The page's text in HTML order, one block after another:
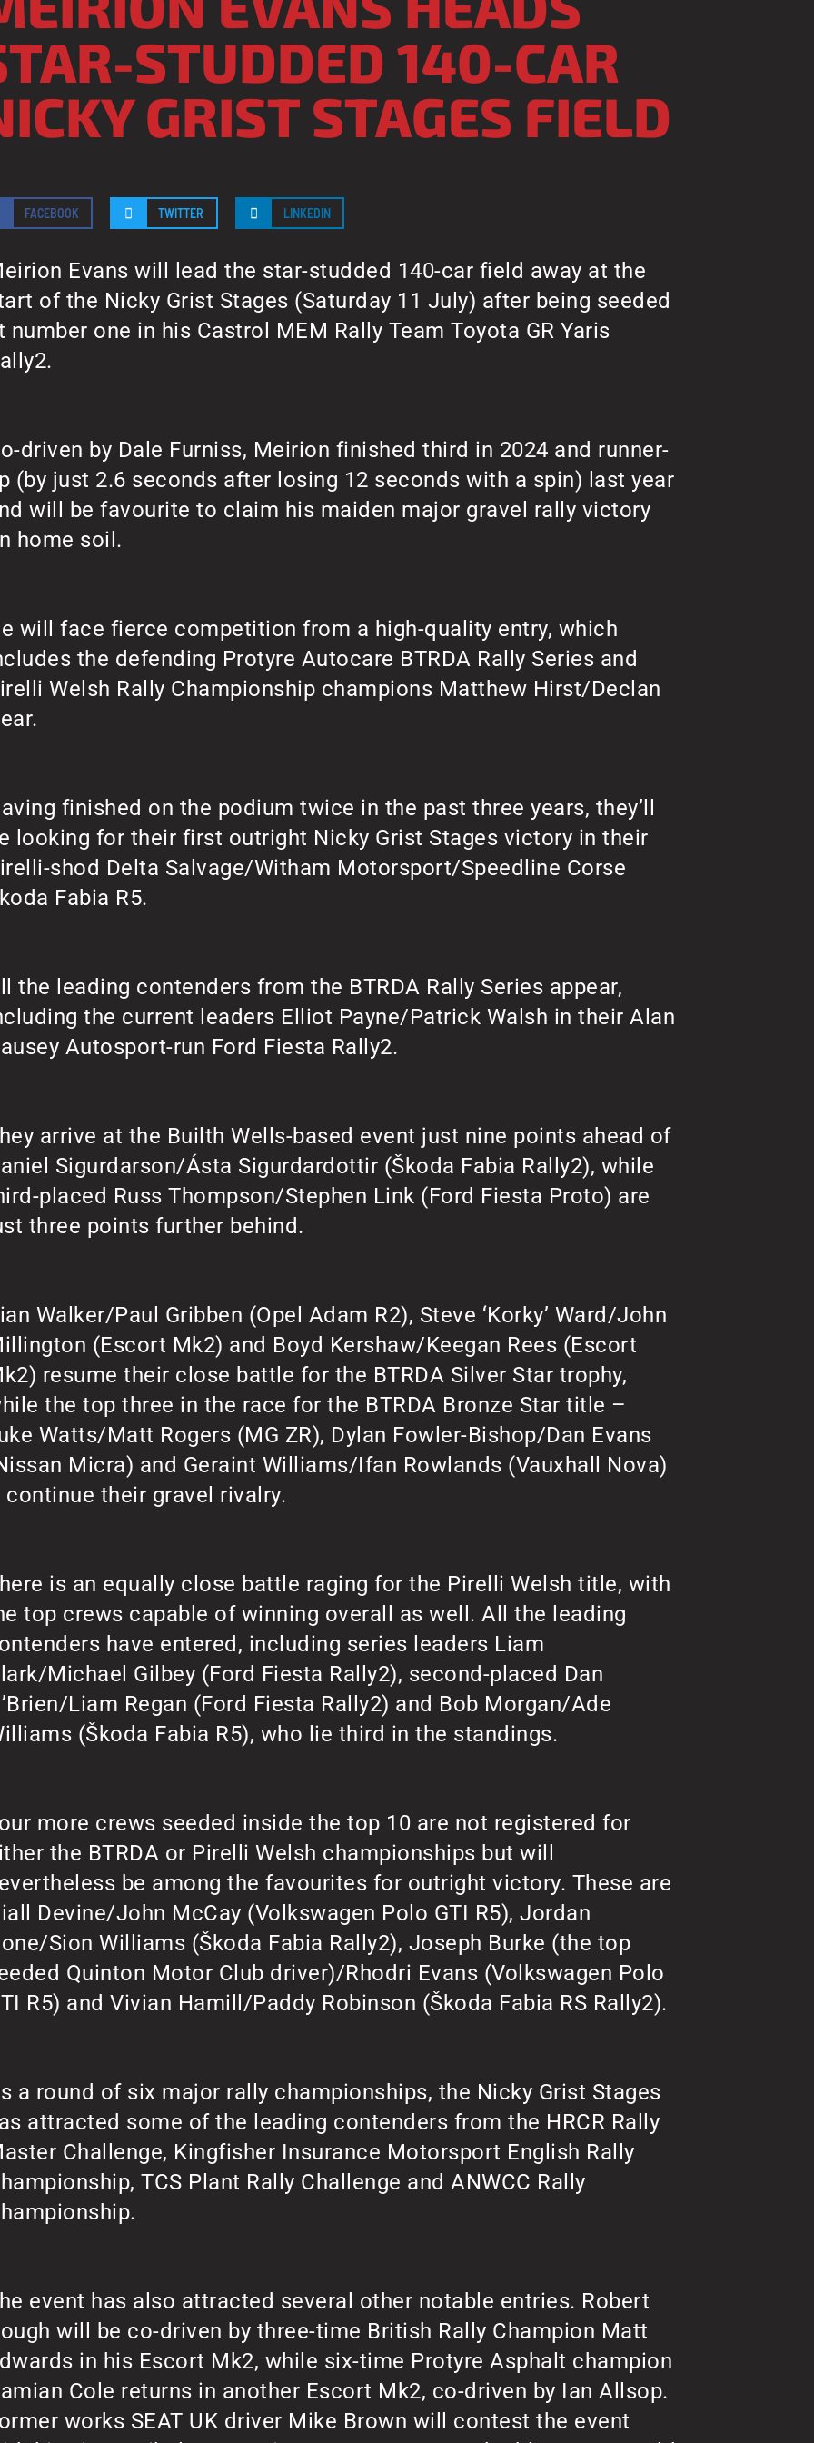
STUDDED 140-CAR
GRIST STAGES FIELD
FACEBOOK TWITTER LINKEDIN
Evans will lead the star-studded 140-car field away at the
of the Nicky Grist Stages (Saturday 11 July) after being seeded
number one in his Castrol MEM Rally Team Toyota GR Yaris
driven by Dale Furniss, Meirion finished third in 2024 and runner-
(by just 2.6 seconds after losing 12 seconds with a spin) last year
will be favourite to claim his maiden major gravel rally victory
home soil.
will face fierce competition from a high-quality entry, which
the defending Protyre Autocare BTRDA Rally Series and
Welsh Rally Championship champions Matthew Hirst/Declan
finished on the podium twice in the past three years, they’ll
looking for their first outright Nicky Grist Stages victory in their
shod Delta Salvage/Witham Motorsport/Speedline Corse
Fabia R5.
the leading contenders from the BTRDA Rally Series appear,
the current leaders Elliot Payne/Patrick Walsh in their Alan
Autosport-run Ford Fiesta Rally2.
arrive at the Builth Wells-based event just nine points ahead of
Sigurdarson/Ásta Sigurdardottir (Škoda Fabia Rally2), while
placed Russ Thompson/Stephen Link (Ford Fiesta Proto) are
three points further behind.
Walker/Paul Gribben (Opel Adam R2), Steve ‘Korky’ Ward/John
(Escort Mk2) and Boyd Kershaw/Keegan Rees (Escort
resume their close battle for the BTRDA Silver Star trophy,
the top three in the race for the BTRDA Bronze Star title –
Watts/Matt Rogers (MG ZR), Dylan Fowler-Bishop/Dan Evans
Micra) and Geraint Williams/Ifan Rowlands (Vauxhall Nova)
continue their gravel rivalry.
is an equally close battle raging for the Pirelli Welsh title, with
top crews capable of winning overall as well. All the leading
have entered, including series leaders Liam
Michael Gilbey (Ford Fiesta Rally2), second-placed Dan
Liam Regan (Ford Fiesta Rally2) and Bob Morgan/Ade
(Škoda Fabia R5), who lie third in the standings.
more crews seeded inside the top 10 are not registered for
the BTRDA or Pirelli Welsh championships but will
be among the favourites for outright victory. These are
Devine/John McCay (Volkswagen Polo GTI R5), Jordan
Sion Williams (Škoda Fabia Rally2), Joseph Burke (the top
Quinton Motor Club driver)/Rhodri Evans (Volkswagen Polo
R5) and Vivian Hamill/Paddy Robinson (Škoda Fabia RS Rally2).
a round of six major rally championships, the Nicky Grist Stages
attracted some of the leading contenders from the HRCR Rally
Challenge, Kingfisher Insurance Motorsport English Rally
TCS Plant Rally Challenge and ANWCC Rally
event has also attracted several other notable entries. Robert
will be co-driven by three-time British Rally Champion Matt
in his Escort Mk2, while six-time Protyre Asphalt champion
Cole returns in another Escort Mk2, co-driven by Ian Allsop.
works SEAT UK driver Mike Brown will contest the event